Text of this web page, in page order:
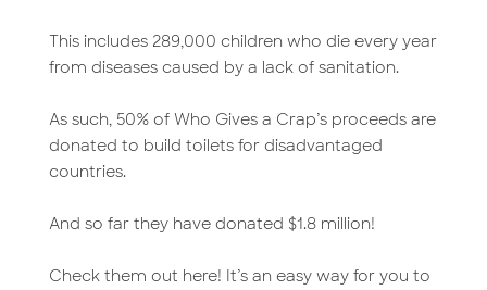
This includes 289,000 children who die every year
from diseases caused by a lack of sanitation.
As such, 50% of Who Gives a Crap’s proceeds are
donated to build toilets for disadvantaged
countries.
And so far they have donated $1.8 million!
Check them out here! It’s an easy way for you to